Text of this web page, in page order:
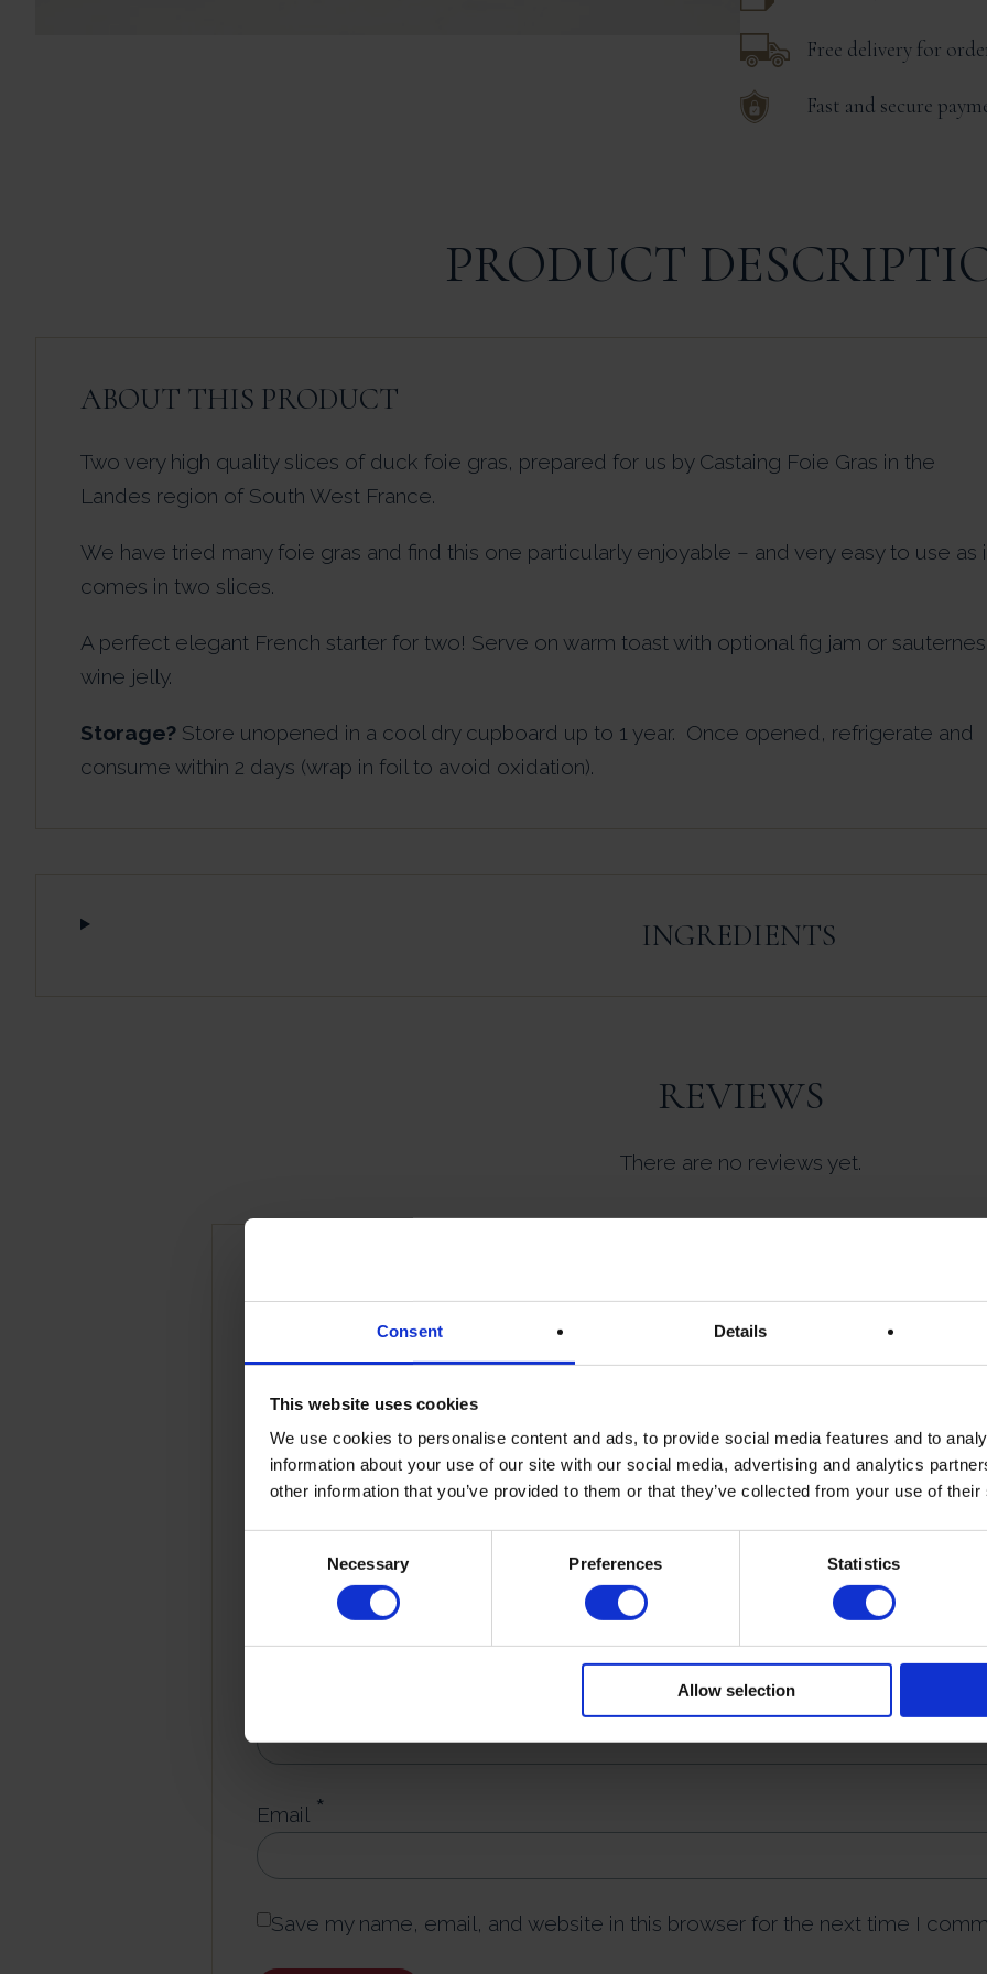
Consent Details
This website uses cookies
We use cookies to personalise content and ads, to provide social media features and to
information about your use of our site with our social media, advertising and analytics
other information that you’ve provided to them or that they’ve collected from your use of
Necessary Preferences Statistics
Allow selection
Free delivery for
Fast and secure
PRODUCT
ABOUT THIS PRODUCT
Two very high quality slices of duck foie gras, prepared for us by Castaing Foie Gras in the
Landes region of South West France.
We have tried many foie gras and find this one particularly enjoyable – and very easy to use as
comes in two slices.
A perfect elegant French starter for two! Serve on warm toast with optional fig jam or sauternes
wine jelly.
Storage? Store unopened in a cool dry cupboard up to 1 year. Once opened, refrigerate and
consume within 2 days (wrap in foil to avoid oxidation).
INGREDIENTS
REVIEWS
There are no reviews yet.
Be the first to review “Castaing | Bloc De Foie Gras De
x 40g Slices”
Your rating*
Email *
Save my name, email, and website in this browser for the next time I